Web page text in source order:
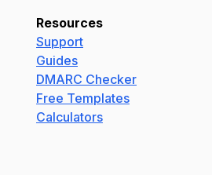
Resources
Support
Guides
DMARC Checker
Free Templates
Calculators